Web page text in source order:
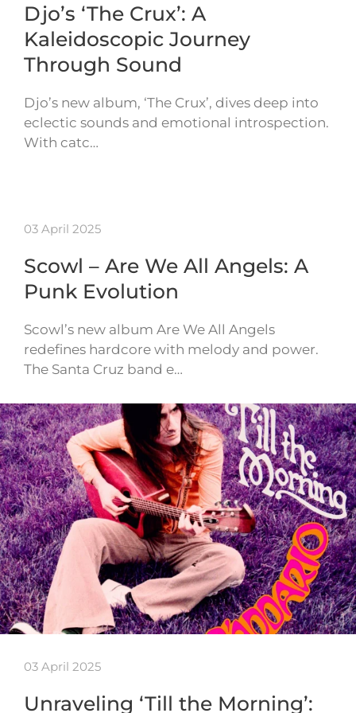
Djo’s ‘The Crux’: A
Kaleidoscopic Journey
Through Sound
Djo’s new album, ‘The Crux’, dives deep into
eclectic sounds and emotional introspection.
With catc…
03 April 2025
Scowl – Are We All Angels: A
Punk Evolution
Scowl’s new album Are We All Angels
redefines hardcore with melody and power.
The Santa Cruz band e…
03 April 2025
Unraveling ‘Till the Morning’: